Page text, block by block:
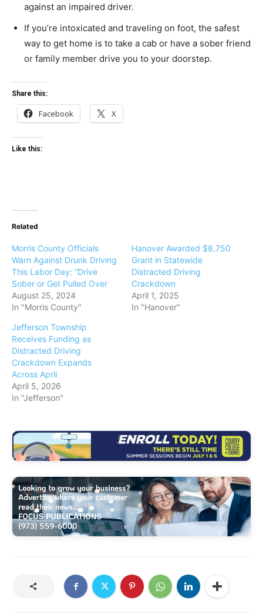
against an impaired driver.
If you’re intoxicated and traveling on foot, the safest
way to get home is to take a cab or have a sober friend
or family member drive you to your doorstep.
Share this:
Facebook X
Like this:
Related
Morris County Officials
Warn Against Drunk Driving
This Labor Day: “Drive
Sober or Get Pulled Over
August 25, 2024
In "Morris County"
Hanover Awarded $8,750
Grant in Statewide
Distracted Driving
Crackdown
April 1, 2025
In "Hanover"
Jefferson Township
Receives Funding as
Distracted Driving
Crackdown Expands
Across April
April 5, 2026
In "Jefferson"